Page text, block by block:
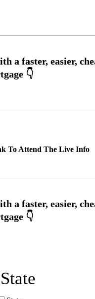
To Attend The Live Info
State